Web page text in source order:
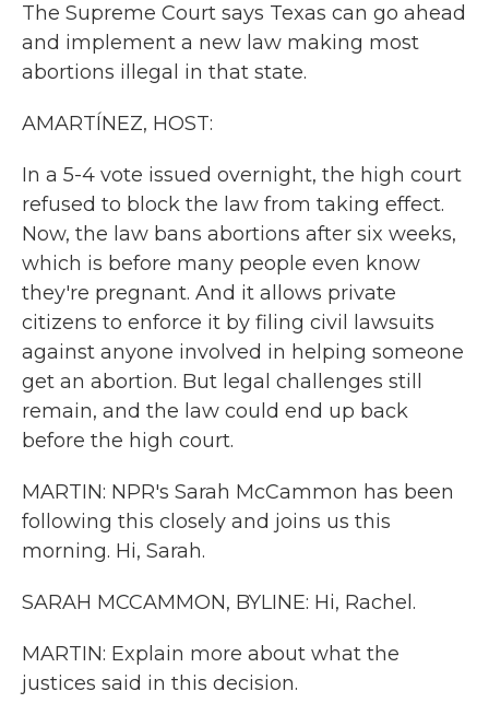
The Supreme Court says Texas can go ahead
and implement a new law making most
abortions illegal in that state.
AMARTÍNEZ, HOST:
In a 5-4 vote issued overnight, the high court
refused to block the law from taking effect.
Now, the law bans abortions after six weeks,
which is before many people even know
they're pregnant. And it allows private
citizens to enforce it by filing civil lawsuits
against anyone involved in helping someone
get an abortion. But legal challenges still
remain, and the law could end up back
before the high court.
MARTIN: NPR's Sarah McCammon has been
following this closely and joins us this
morning. Hi, Sarah.
SARAH MCCAMMON, BYLINE: Hi, Rachel.
MARTIN: Explain more about what the
justices said in this decision.